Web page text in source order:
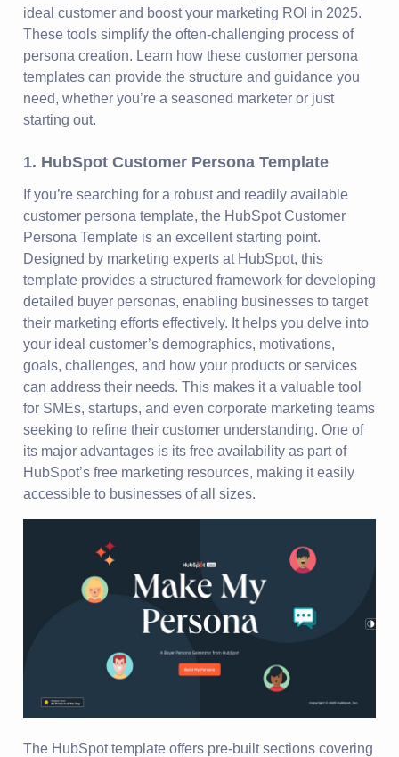
ideal customer and boost your marketing ROI in 2025.
These tools simplify the often-challenging process of
persona creation. Learn how these customer persona
templates can provide the structure and guidance you
need, whether you’re a seasoned marketer or just
starting out.
1. HubSpot Customer Persona Template
If you’re searching for a robust and readily available
customer persona template, the HubSpot Customer
Persona Template is an excellent starting point.
Designed by marketing experts at HubSpot, this
template provides a structured framework for developing
detailed buyer personas, enabling businesses to target
their marketing efforts effectively. It helps you delve into
your ideal customer’s demographics, motivations,
goals, challenges, and how your products or services
can address their needs. This makes it a valuable tool
for SMEs, startups, and even corporate marketing teams
seeking to refine their customer understanding. One of
its major advantages is its free availability as part of
HubSpot’s free marketing resources, making it easily
accessible to businesses of all sizes.
The HubSpot template offers pre-built sections covering